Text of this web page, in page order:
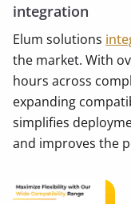
integration
Elum solutions
the market. With
hours across
expanding
simplifies
and improves the